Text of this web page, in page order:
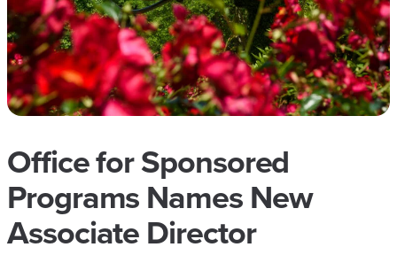
Office for Sponsored
Programs Names New
Associate Director